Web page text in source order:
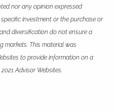
nor any opinion expressed
investment or the purchase or
diversification do not ensure a
markets. This material was
to provide information on a
Advisor Websites.